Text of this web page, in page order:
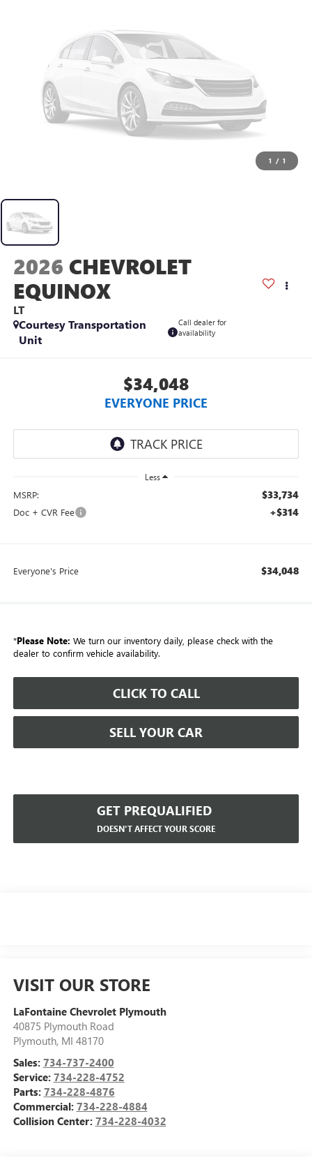
1 / 1
2026 CHEVROLET
EQUINOX
LT
Courtesy Transportation
Unit
Call dealer for
availability
$34,048
EVERYONE PRICE
Less
MSRP: $33,734
Doc + CVR Fee +$314
Everyone's Price $34,048
*Please Note: We turn our inventory daily, please check with the
dealer to confirm vehicle availability.
CLICK TO CALL
SELL YOUR CAR
GET PREQUALIFIED
DOESN'T AFFECT YOUR SCORE
VISIT OUR STORE
LaFontaine Chevrolet Plymouth
40875 Plymouth Road
Plymouth, MI 48170
Sales: 734-737-2400
Service: 734-228-4752
Parts: 734-228-4876
Commercial: 734-228-4884
Collision Center: 734-228-4032